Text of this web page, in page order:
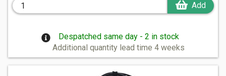
Add
Despatched same day - 2 in stock
Additional quantity lead time 4 weeks